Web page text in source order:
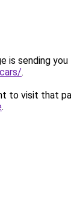
is sending
.
to visit that
.